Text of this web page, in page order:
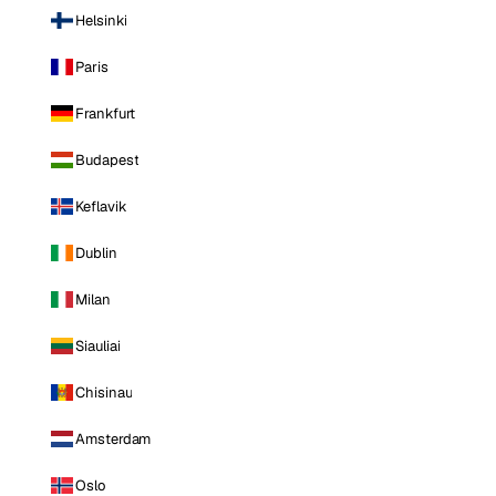
Helsinki
Paris
Frankfurt
Budapest
Keflavik
Dublin
Milan
Siauliai
Chisinau
Amsterdam
Oslo